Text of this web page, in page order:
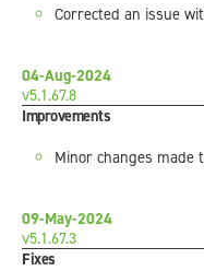
Corrected an issue
04-Aug-2024
v5.1.67.8
Improvements
Minor changes made
09-May-2024
v5.1.67.3
Fixes